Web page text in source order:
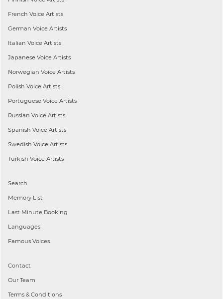
French Voice Artists
German Voice Artists
Italian Voice Artists
Japanese Voice Artists
Norwegian Voice Artists
Polish Voice Artists
Portuguese Voice Artists
Russian Voice Artists
Spanish Voice Artists
Swedish Voice Artists
Turkish Voice Artists
Search
Memory List
Last Minute Booking
Languages
Famous Voices
Contact
Our Team
Terms & Conditions